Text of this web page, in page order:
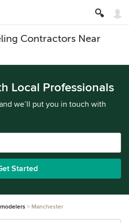
Contractors Near
Local Professionals
we’ll put you in touch with
Started
Manchester